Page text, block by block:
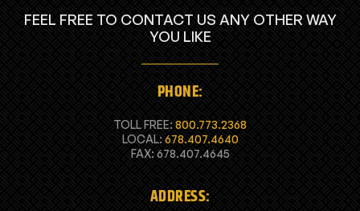
FEEL FREE TO CONTACT US ANY OTHER WAY
YOU LIKE
PHONE:
TOLL FREE:800.773.2368
LOCAL:678.407.4640
FAX: 678.407.4645
ADDRESS: